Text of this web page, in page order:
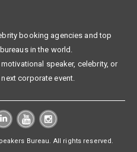
booking agencies and top
in the world.
speaker, celebrity, or
corporate event.
Bureau. All rights reserved.